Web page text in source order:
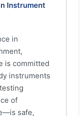
Instrument
in
is committed
instruments
of
safe,